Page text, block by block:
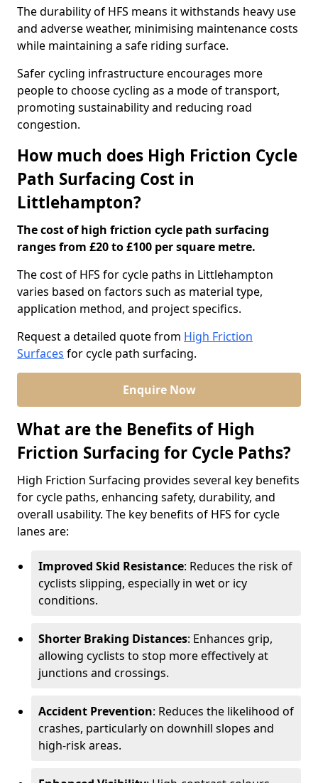
The durability of HFS means it withstands heavy use
and adverse weather, minimising maintenance costs
while maintaining a safe riding surface.
Safer cycling infrastructure encourages more
people to choose cycling as a mode of transport,
promoting sustainability and reducing road
congestion.
How much does High Friction Cycle
Path Surfacing Cost in
Littlehampton?
The cost of high friction cycle path surfacing
ranges from £20 to £100 per square metre.
The cost of HFS for cycle paths in Littlehampton
varies based on factors such as material type,
application method, and project specifics.
Request a detailed quote from High Friction
Surfaces for cycle path surfacing.
Enquire Now
What are the Benefits of High
Friction Surfacing for Cycle Paths?
High Friction Surfacing provides several key benefits
for cycle paths, enhancing safety, durability, and
overall usability. The key benefits of HFS for cycle
lanes are:
Improved Skid Resistance: Reduces the risk of
cyclists slipping, especially in wet or icy
conditions.
Shorter Braking Distances: Enhances grip,
allowing cyclists to stop more effectively at
junctions and crossings.
Accident Prevention: Reduces the likelihood of
crashes, particularly on downhill slopes and
high-risk areas.